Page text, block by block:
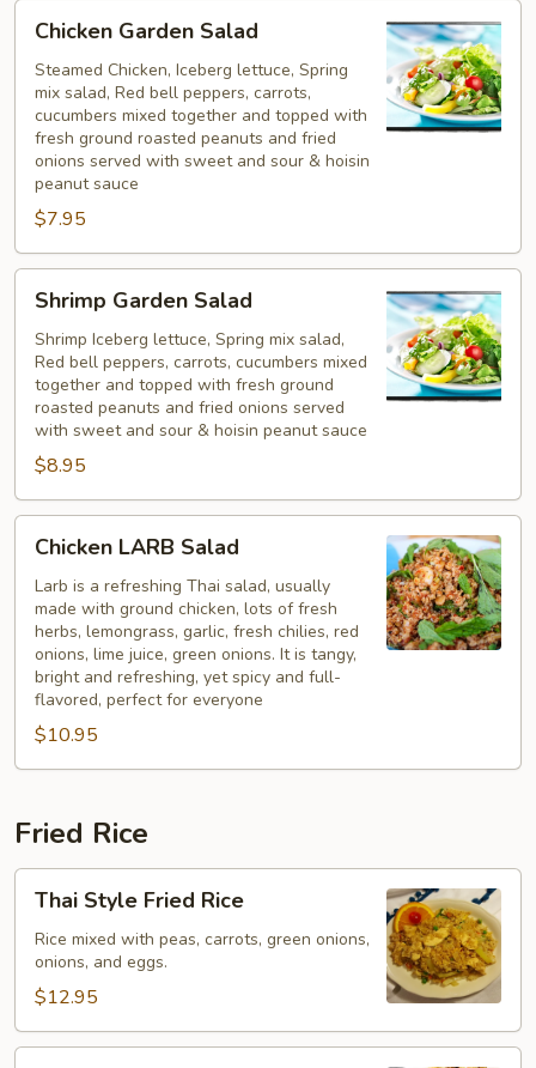
Garden
Salad
Chicken Garden Salad
Steamed Chicken, Iceberg lettuce, Spring
mix salad, Red bell peppers, carrots,
cucumbers mixed together and topped with
fresh ground roasted peanuts and fried
onions served with sweet and sour & hoisin
peanut sauce
$7.95
Garden
Salad
Shrimp Garden Salad
Shrimp Iceberg lettuce, Spring mix salad,
Red bell peppers, carrots, cucumbers mixed
together and topped with fresh ground
roasted peanuts and fried onions served
with sweet and sour & hoisin peanut sauce
$8.95
LARB
Salad
Chicken LARB Salad
Larb is a refreshing Thai salad, usually
made with ground chicken, lots of fresh
herbs, lemongrass, garlic, fresh chilies, red
onions, lime juice, green onions. It is tangy,
bright and refreshing, yet spicy and full-
flavored, perfect for everyone
$10.95
Fried Rice
Style
Fried
Rice
Thai Style Fried Rice
Rice mixed with peas, carrots, green onions,
onions, and eggs.
$12.95